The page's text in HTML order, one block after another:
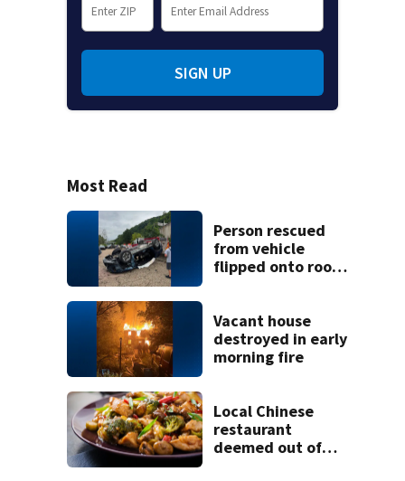
SIGN UP
Most Read
Person rescued
from vehicle
flipped onto roof
Vacant house
destroyed in early
morning fire
Local Chinese
restaurant
deemed out of